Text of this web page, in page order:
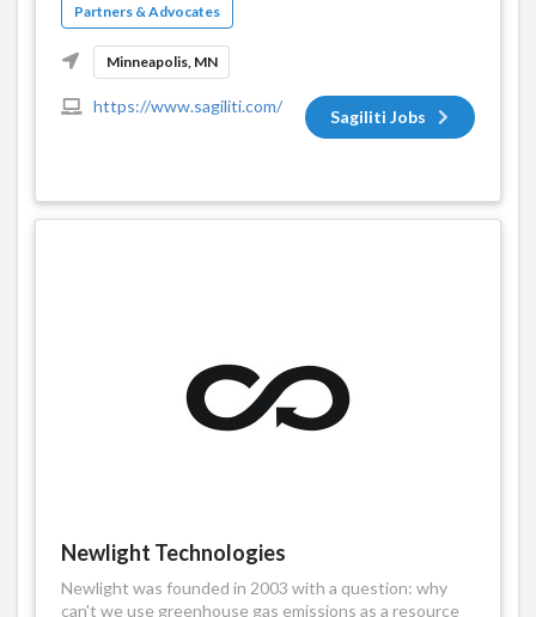
Partners & Advocates
Minneapolis, MN
https://www.sagiliti.com/
Sagiliti Jobs
Newlight Technologies
Newlight was founded in 2003 with a question: why
can't we use greenhouse gas emissions as a resource